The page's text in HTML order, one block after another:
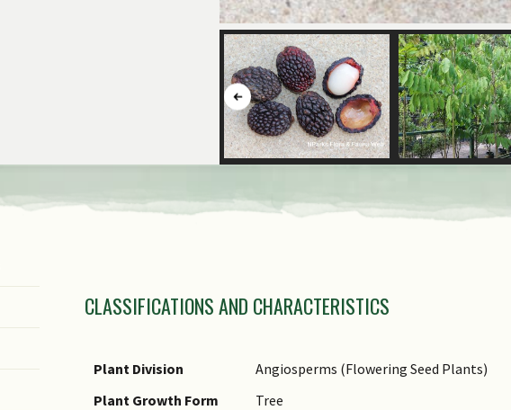
Button
to
the
of
carousel
Genus Epithet
Name Authority
Name Status
CLASSIFICATIONS AND CHARACTERISTICS
Plant Division
Angiosperms (Flowering Seed Plants)
Plant Growth Form
Tree